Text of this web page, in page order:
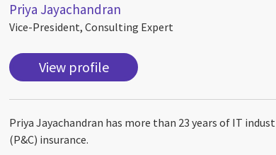
Priya Jayachandran
Vice-President, Consulting Expert
View profile
Priya Jayachandran has more than 23 years of IT
(P&C) insurance.